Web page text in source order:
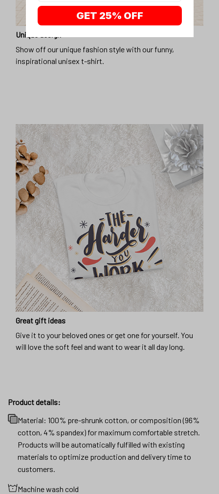
Unique design
Show off our unique fashion style with our funny,
inspirational unisex t-shirt.
Great gift ideas
Give it to your beloved ones or get one for yourself. You
will love the soft feel and want to wear it all day long.
Product details:
Material: 100% pre-shrunk cotton, or composition (96%
cotton, 4% spandex) for maximum comfortable stretch.
Products will be automatically fulfilled with existing
materials to optimize production and delivery time to
customers.
Machine wash cold
GET 25% OFF